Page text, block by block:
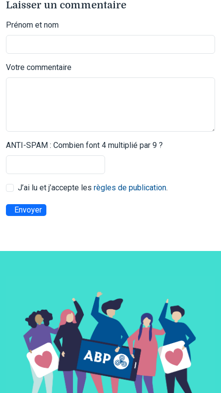
Laisser un commentaire
Prénom et nom
Votre commentaire
ANTI-SPAM : Combien font 4 multiplié par 9 ?
J’ai lu et j’accepte les règles de publication.
Envoyer